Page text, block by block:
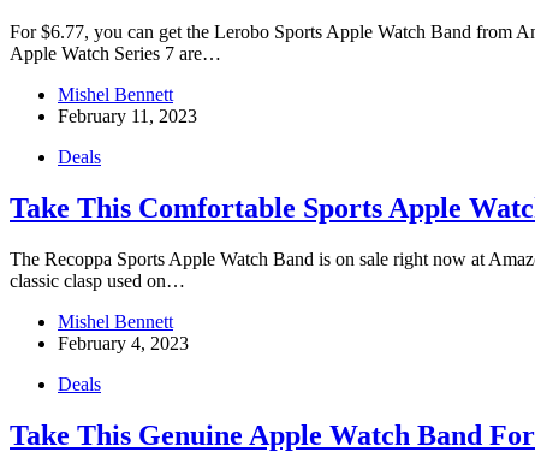
For $6.77, you can get the Lerobo Sports Apple Watch Band from
Apple Watch Series 7 are…
Mishel Bennett
February 11, 2023
Deals
Take This Comfortable Sports Apple
The Recoppa Sports Apple Watch Band is on sale right now at
classic clasp used on…
Mishel Bennett
February 4, 2023
Deals
Take This Genuine Apple Watch Band